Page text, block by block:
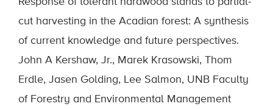
cut harvesting in the Acadian forest: A synthesis
of current knowledge and future perspectives.
John A Kershaw, Jr., Marek Krasowski, Thom
Erdle, Jasen Golding, Lee Salmon, UNB Faculty
of Forestry and Environmental Management